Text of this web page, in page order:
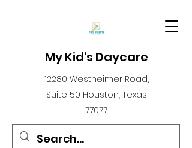
My Kid's Daycare
12280 Westheimer Road,
Suite 50 Houston, Texas
77077